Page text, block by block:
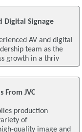
Digital Signage
AV and digital
team as the
growth in a thriv
From JVC
production
of
quality image and